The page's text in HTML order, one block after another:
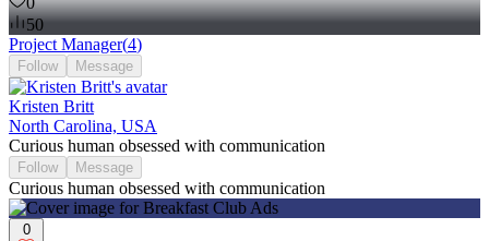
50
Project Manager(4)
Follow Message
Kristen Britt
North Carolina, USA
Curious human obsessed with communication
Follow Message
Curious human obsessed with communication
0